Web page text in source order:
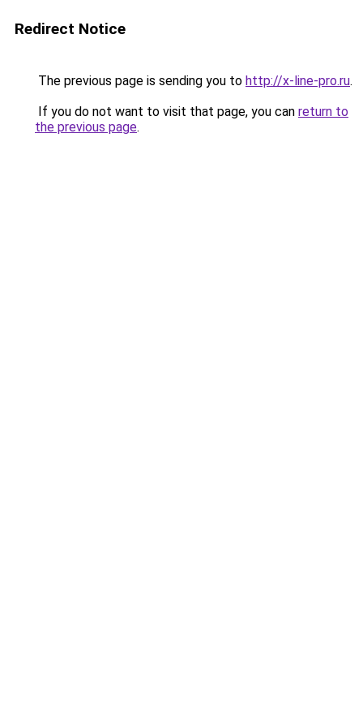
Redirect Notice
The previous page is sending you to http://x-line-pro.ru.
If you do not want to visit that page, you can return to
the previous page.